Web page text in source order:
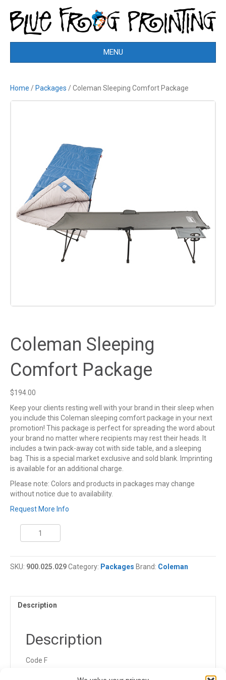
MENU
Home / Packages / Coleman Sleeping Comfort Package
Coleman Sleeping
Comfort Package
$194.00
Keep your clients resting well with your brand in their sleep when
you include this Coleman sleeping comfort package in your next
promotion! This package is perfect for spreading the word about
your brand no matter where recipients may rest their heads. It
includes a twin pack-away cot with side table, and a sleeping
bag. This is a special market exclusive and sold blank. Imprinting
is available for an additional charge.
Please note: Colors and products in packages may change
without notice due to availability.
Request More Info
Coleman
Sleeping
Package
quantity
SKU: 900.025.029Category: Packages Brand: Coleman
Description
Description
Code F
900.025.029.FGK